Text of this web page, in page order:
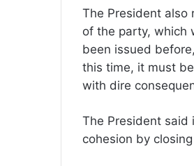
The President also
of the party, which
been issued
this time, it must
with dire
The President said
cohesion by